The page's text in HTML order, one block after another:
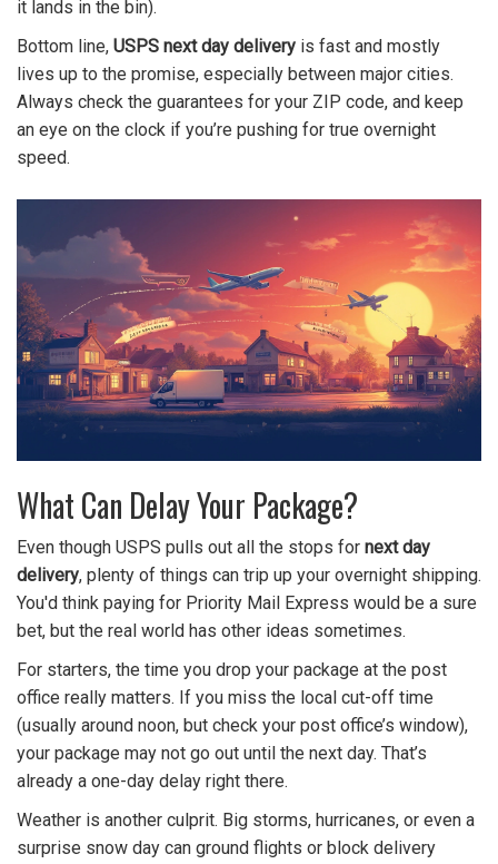
it lands in the bin).
Bottom line, USPS next day delivery is fast and mostly
lives up to the promise, especially between major cities.
Always check the guarantees for your ZIP code, and keep
an eye on the clock if you’re pushing for true overnight
speed.
What Can Delay Your Package?
Even though USPS pulls out all the stops for next day
delivery, plenty of things can trip up your overnight shipping.
You'd think paying for Priority Mail Express would be a sure
bet, but the real world has other ideas sometimes.
For starters, the time you drop your package at the post
office really matters. If you miss the local cut-off time
(usually around noon, but check your post office’s window),
your package may not go out until the next day. That’s
already a one-day delay right there.
Weather is another culprit. Big storms, hurricanes, or even a
surprise snow day can ground flights or block delivery